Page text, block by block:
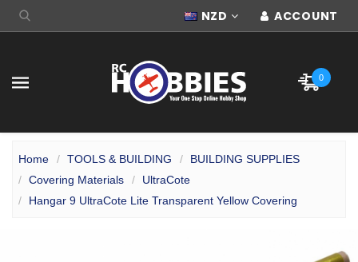
NZD ACCOUNT
0
Home TOOLS & BUILDING
BUILDING SUPPLIES
Covering Materials
UltraCote
Hangar 9 UltraCote Lite Transparent Yellow Covering